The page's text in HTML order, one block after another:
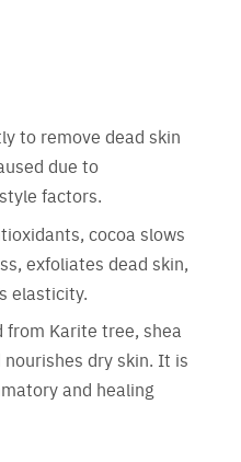
to remove dead skin
due to
factors.
cocoa slows
exfoliates dead skin,
elasticity.
from Karite tree, shea
dry skin. It is
and healing